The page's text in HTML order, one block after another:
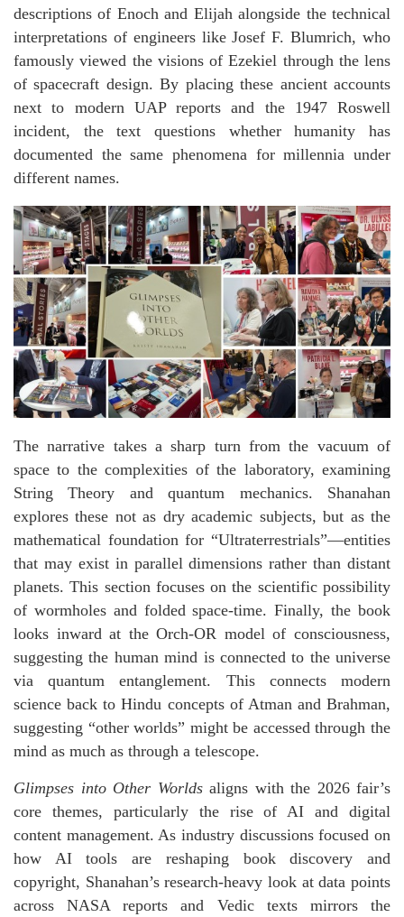
descriptions of Enoch and Elijah alongside the technical
interpretations of engineers like Josef F. Blumrich, who
famously viewed the visions of Ezekiel through the lens
of spacecraft design. By placing these ancient accounts
next to modern UAP reports and the 1947 Roswell
incident, the text questions whether humanity has
documented the same phenomena for millennia under
different names.
The narrative takes a sharp turn from the vacuum of
space to the complexities of the laboratory, examining
String Theory and quantum mechanics. Shanahan
explores these not as dry academic subjects, but as the
mathematical foundation for “Ultraterrestrials”—entities
that may exist in parallel dimensions rather than distant
planets. This section focuses on the scientific possibility
of wormholes and folded space-time. Finally, the book
looks inward at the Orch-OR model of consciousness,
suggesting the human mind is connected to the universe
via quantum entanglement. This connects modern
science back to Hindu concepts of Atman and Brahman,
suggesting “other worlds” might be accessed through the
mind as much as through a telescope.
Glimpses into Other Worldsaligns with the 2026 fair’s
core themes, particularly the rise of AI and digital
content management. As industry discussions focused on
how AI tools are reshaping book discovery and
copyright, Shanahan’s research-heavy look at data points
across NASA reports and Vedic texts mirrors the